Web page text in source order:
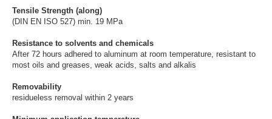
Tensile Strength (along)
(DIN EN ISO 527) min. 19 MPa
Resistance to solvents and chemicals
After 72 hours adhered to aluminum at room temperature, resistant to
most oils and greases, weak acids, salts and alkalis
Removability
residueless removal within 2 years